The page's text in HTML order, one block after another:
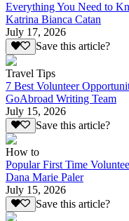
Everything You Need to
Katrina Bianca Catan
July 17, 2026
Save this article?
Travel Tips
7 Best Volunteer
GoAbroad Writing Team
July 15, 2026
Save this article?
How to
Popular First Time
Dana Marie Paler
July 15, 2026
Save this article?